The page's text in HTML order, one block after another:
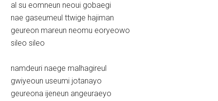
al su eomneun neoui gobaegi
nae gaseumeul ttwige hajiman
geureon mareun neomu eoryeowo
sileo sileo
namdeuri naege malhagireul
gwiyeoun useumi jotanayo
geureona ijeneun angeuraeyo